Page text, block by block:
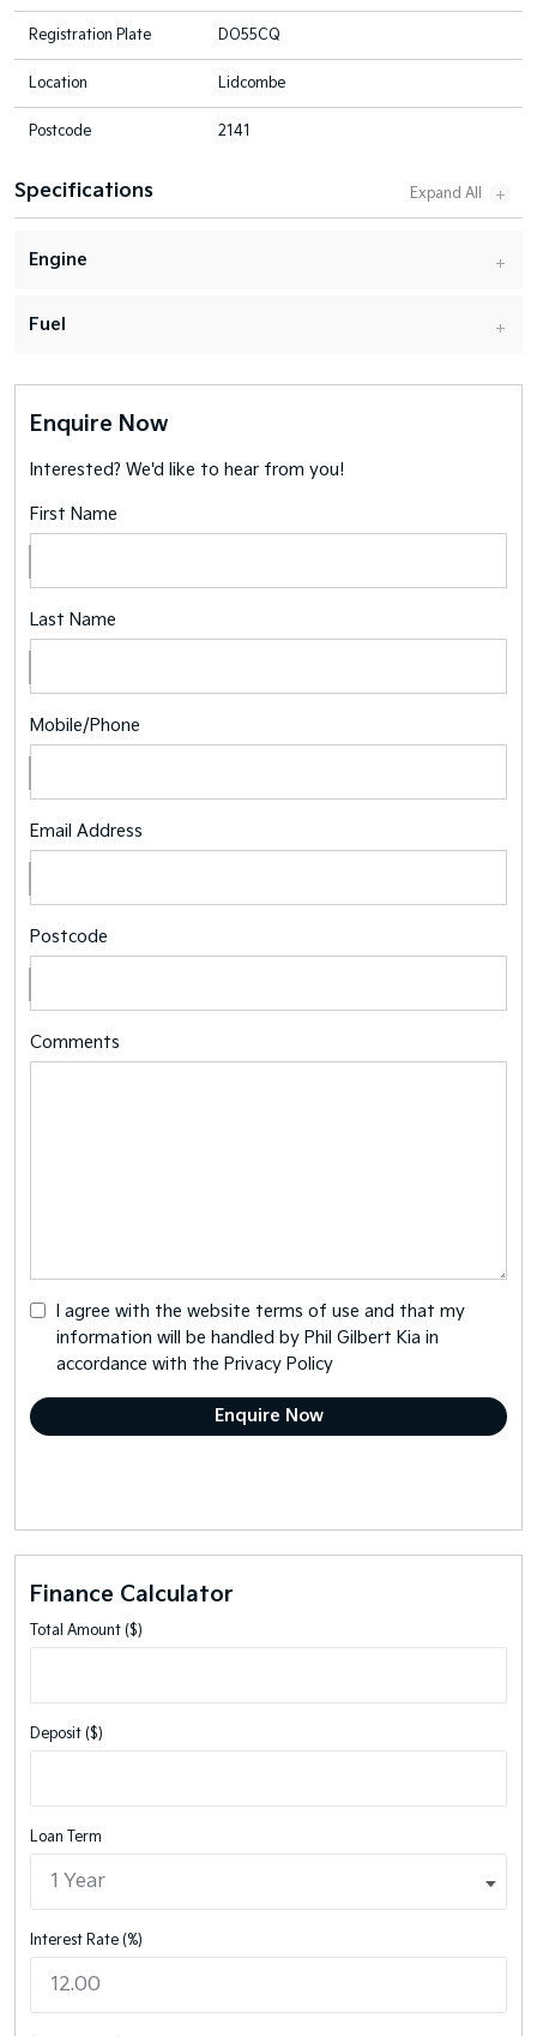
Registration Plate DO55CQ
Location Lidcombe
Postcode 2141
Specifications
Engine
Fuel
Enquire Now
Interested? We'd like to hear from you!
First Name
Last Name
Mobile/Phone
Email Address
Postcode
Comments
I agree with the website terms of use and that my
information will be handled by Phil Gilbert Kia in
accordance with the Privacy Policy
Finance Calculator
Total Amount ($)
Deposit ($)
Loan Term
Interest Rate (%)